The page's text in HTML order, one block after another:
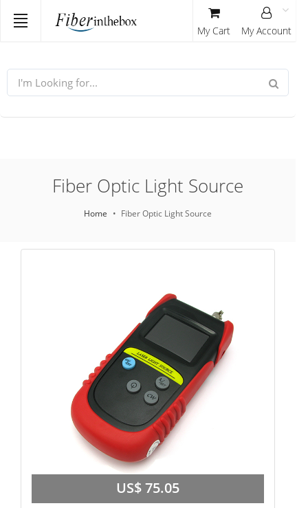
My Cart My Account
Fiber Optic Light Source
Home Fiber Optic Light Source
US$ 75.05